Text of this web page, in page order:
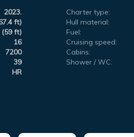
2023. Charter type:
ft) Hull material:
(59 ft) Fuel:
16 Cruising speed:
7200 Cabins:
39 Shower / WC:
HR